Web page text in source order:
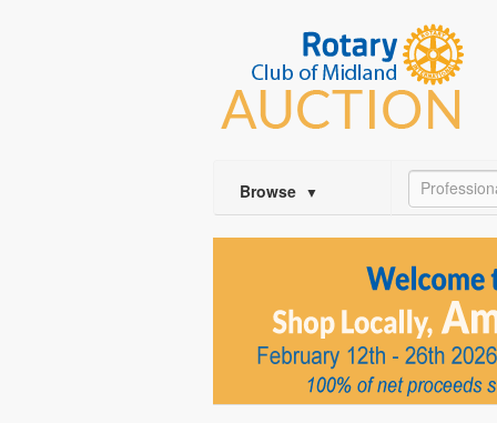
Browse ▼